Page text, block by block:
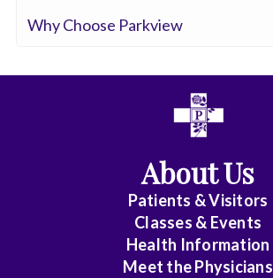
Why Choose Parkview
About Us
Patients & Visitors
Classes & Events
Health Information
Meet the Physicians